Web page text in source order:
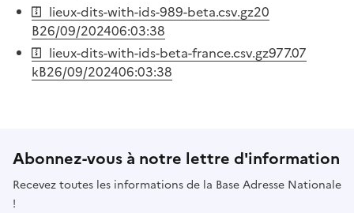
lieux-dits-with-ids-989-beta.csv.gz20
B26/09/202406:03:38
lieux-dits-with-ids-beta-france.csv.gz977.07
kB26/09/202406:03:38
Abonnez-vous à notre lettre d'information
Recevez toutes les informations de la Base Adresse Nationale
!